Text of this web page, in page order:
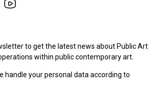
to get the latest news about Public Art
within public contemporary art.
handle your personal data according to